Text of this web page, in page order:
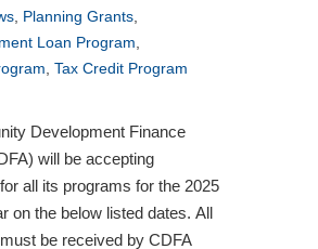
Planning Grants
Loan Program
Tax Credit Program
Development Finance
will be accepting
all its programs for the 2025
on the below listed dates. All
be received by CDFA